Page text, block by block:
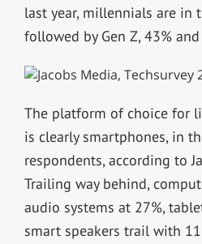
last year, millennials are in
followed by Gen Z, 43%
The platform of choice for
is clearly smartphones, in
respondents, according to
Trailing way behind,
audio systems at 27%,
smart speakers trail with